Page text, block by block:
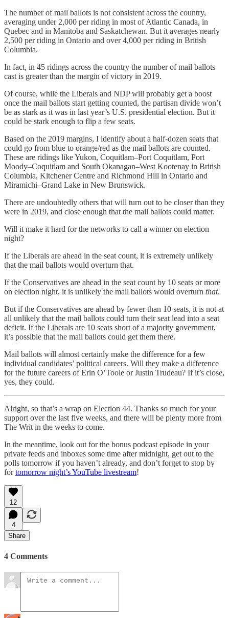
The number of mail ballots is not consistent across the country,
averaging under 2,000 per riding in most of Atlantic Canada, in
Quebec and in Manitoba and Saskatchewan. But it averages nearly
2,500 per riding in Ontario and over 4,000 per riding in British
Columbia.
In fact, in 45 ridings across the country the number of mail ballots
cast is greater than the margin of victory in 2019.
Of course, while the Liberals and NDP will probably get a boost
once the mail ballots start getting counted, the partisan divide won’t
be as stark as it was in last year’s U.S. presidential election. But it
could be stark enough to flip a few seats.
Based on the 2019 margins, I identify about a half-dozen seats that
could go from blue to orange/red as the mail ballots are counted.
These are ridings like Yukon, Coquitlam–Port Coquitlam, Port
Moody–Coquitlam and South Okanagan–West Kootenay in British
Columbia, Kitchener Centre and Richmond Hill in Ontario and
Miramichi–Grand Lake in New Brunswick.
There are undoubtedly others that will turn out to be closer than they
were in 2019, and close enough that the mail ballots could matter.
Will it make it hard for the networks to call a winner on election
night?
If the Liberals are ahead in the seat count, it is extremely unlikely
that the mail ballots would overturn that.
If the Conservatives are ahead in the seat count by 10 seats or more
on election night, it is unlikely the mail ballots would overturn that.
But if the Conservatives are ahead by fewer than 10 seats, it is not at
all unlikely that the mail ballots could turn their seat lead into a seat
deficit. If the Liberals are 10 seats short of a majority government,
it’s possible that the mail ballots could get them there.
Mail ballots will almost certainly make the difference for a few
individual candidates’ political careers. Will they make a difference
for the future careers of Erin O’Toole or Justin Trudeau? If it’s close,
yes, they could.
Alright, so that’s a wrap on Election 44. Thanks so much for your
support over the last five weeks, and there will be plenty more from
The Writ in the weeks to come.
In the meantime, look out for the bonus podcast episode in your
private feeds and inboxes some time after midnight, get out to the
polls tomorrow if you haven’t already, and don’t forget to stop by
fortomorrow night’s YouTube livestream!
12
4
Share
4 Comments